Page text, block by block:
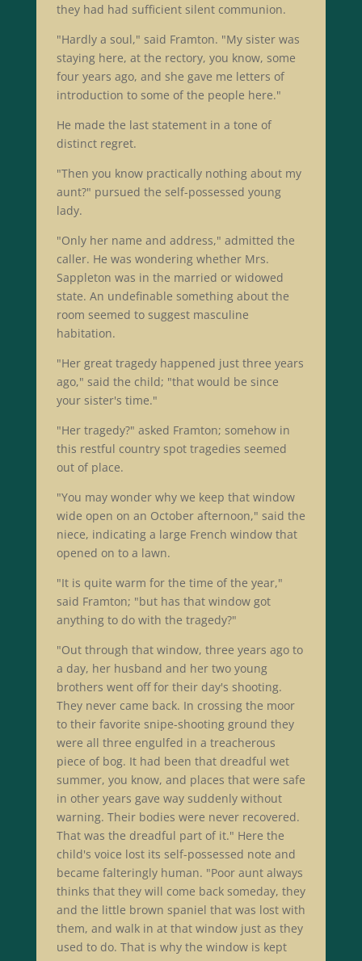
they had had sufficient silent communion.
"Hardly a soul," said Framton. "My sister was
staying here, at the rectory, you know, some
four years ago, and she gave me letters of
introduction to some of the people here."
He made the last statement in a tone of
distinct regret.
"Then you know practically nothing about my
aunt?" pursued the self-possessed young
lady.
"Only her name and address," admitted the
caller. He was wondering whether Mrs.
Sappleton was in the married or widowed
state. An undefinable something about the
room seemed to suggest masculine
habitation.
"Her great tragedy happened just three years
ago," said the child; "that would be since
your sister's time."
"Her tragedy?" asked Framton; somehow in
this restful country spot tragedies seemed
out of place.
"You may wonder why we keep that window
wide open on an October afternoon," said the
niece, indicating a large French window that
opened on to a lawn.
"It is quite warm for the time of the year,"
said Framton; "but has that window got
anything to do with the tragedy?"
"Out through that window, three years ago to
a day, her husband and her two young
brothers went off for their day's shooting.
They never came back. In crossing the moor
to their favorite snipe-shooting ground they
were all three engulfed in a treacherous
piece of bog. It had been that dreadful wet
summer, you know, and places that were safe
in other years gave way suddenly without
warning. Their bodies were never recovered.
That was the dreadful part of it." Here the
child's voice lost its self-possessed note and
became falteringly human. "Poor aunt always
thinks that they will come back someday, they
and the little brown spaniel that was lost with
them, and walk in at that window just as they
used to do. That is why the window is kept